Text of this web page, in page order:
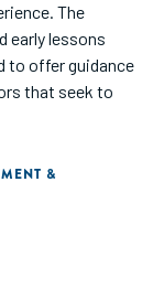
The
early lessons
to offer guidance
that seek to
&